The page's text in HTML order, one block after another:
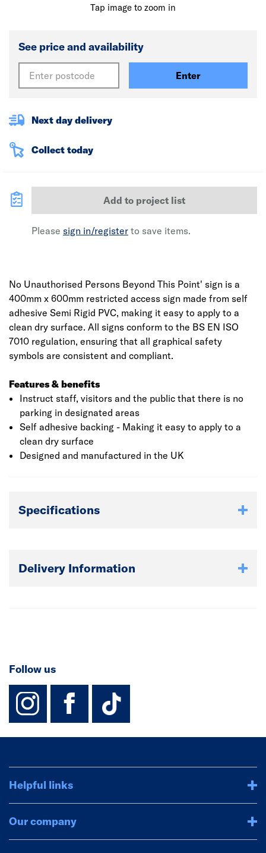
Tap image to zoom in
See price and availability
Enter
Next day delivery
Collect today
Add to project list
Please sign in/register to save items.
No Unauthorised Persons Beyond This Point' sign is a
400mm x 600mm restricted access sign made from self
adhesive Semi Rigid PVC, making it easy to apply to a
clean dry surface. All signs conform to the BS EN ISO
7010 regulation, ensuring that all graphical safety
symbols are consistent and compliant.
Features & benefits
Instruct staff, visitors and the public that there is no
parking in designated areas
Self adhesive backing - Making it easy to apply to a
clean dry surface
Designed and manufactured in the UK
Specifications
Delivery Information
Follow us
instagram
facebook
TikTok-
Helpful links
Our company